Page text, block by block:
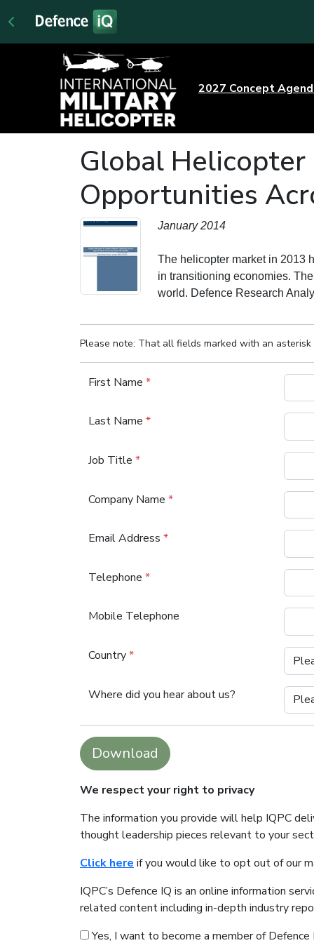
2027 Concept
Global
Opportunities
January 2014
The helicopter market in 2013
in transitioning economies.
world. Defence Research
Please note: That all fields marked with an asterisk
First Name *
Last Name *
Job Title *
Company Name *
Email Address *
Telephone *
Mobile Telephone
Country*
Where did you hear about us?
Download
We respect your right to privacy
The information you provide will help IQPC
thought leadership pieces relevant to your
Click here if you would like to opt out of our
IQPC’s Defence IQ is an online information
related content including in-depth industry
Yes, I want to become a member of Defence